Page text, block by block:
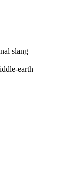
slang
earth